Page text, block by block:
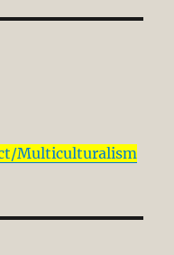
Multiculturalism